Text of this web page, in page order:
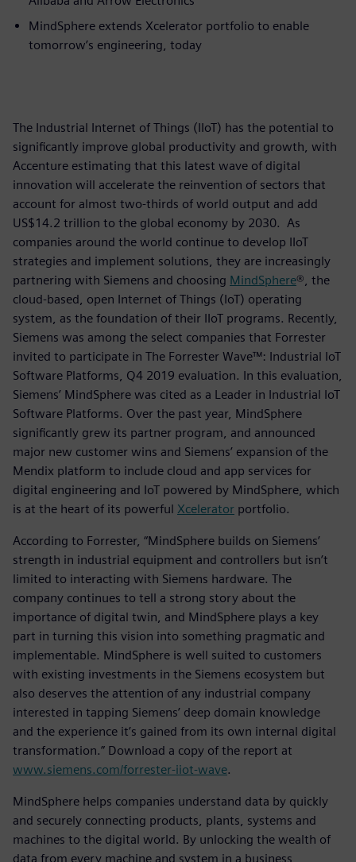
MindSphere extends Xcelerator portfolio to enable
tomorrow’s engineering, today
The Industrial Internet of Things (IIoT) has the potential to
significantly improve global productivity and growth, with
Accenture estimating that this latest wave of digital
innovation will accelerate the reinvention of sectors that
account for almost two-thirds of world output and add
US$14.2 trillion to the global economy by 2030. As
companies around the world continue to develop IIoT
strategies and implement solutions, they are increasingly
partnering with Siemens and choosing MindSphere®, the
cloud-based, open Internet of Things (IoT) operating
system, as the foundation of their IIoT programs. Recently,
Siemens was among the select companies that Forrester
invited to participate in The Forrester Wave™: Industrial IoT
Software Platforms, Q4 2019 evaluation. In this evaluation,
Siemens’ MindSphere was cited as a Leader in Industrial IoT
Software Platforms. Over the past year, MindSphere
significantly grew its partner program, and announced
major new customer wins and Siemens’ expansion of the
Mendix platform to include cloud and app services for
digital engineering and IoT powered by MindSphere, which
is at the heart of its powerful Xcelerator portfolio.
According to Forrester, “MindSphere builds on Siemens’
strength in industrial equipment and controllers but isn’t
limited to interacting with Siemens hardware. The
company continues to tell a strong story about the
importance of digital twin, and MindSphere plays a key
part in turning this vision into something pragmatic and
implementable. MindSphere is well suited to customers
with existing investments in the Siemens ecosystem but
also deserves the attention of any industrial company
interested in tapping Siemens’ deep domain knowledge
and the experience it’s gained from its own internal digital
transformation.” Download a copy of the report at
www.siemens.com/forrester-iiot-wave.
MindSphere helps companies understand data by quickly
and securely connecting products, plants, systems and
machines to the digital world. By unlocking the wealth of
data from every machine and system in a business,